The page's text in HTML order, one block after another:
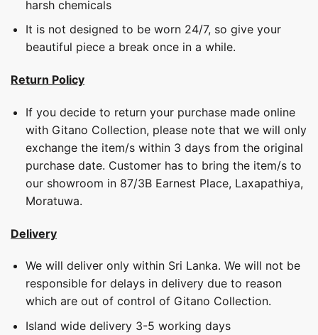
harsh chemicals
It is not designed to be worn 24/7, so give your
beautiful piece a break once in a while.
Return Policy
If you decide to return your purchase made online
with Gitano Collection, please note that we will only
exchange the item/s within 3 days from the original
purchase date. Customer has to bring the item/s to
our showroom in 87/3B Earnest Place, Laxapathiya,
Moratuwa.
Delivery
We will deliver only within Sri Lanka. We will not be
responsible for delays in delivery due to reason
which are out of control of Gitano Collection.
Island wide delivery 3-5 working days